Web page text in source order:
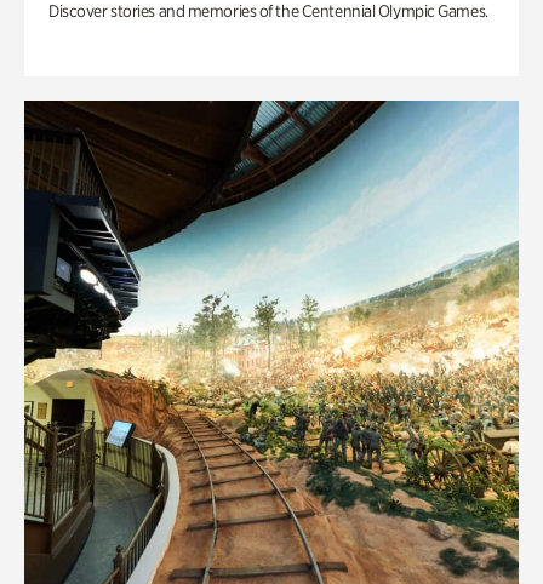
Discover stories and memories of the Centennial Olympic Games.